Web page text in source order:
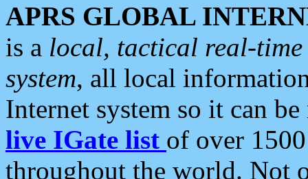
APRS GLOBAL
is a local, tactical real-
system, all local
Internet system so it can
live IGate list of over
throughout the world. Not